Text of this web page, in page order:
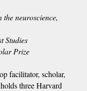
neuroscience,
Studies
Prize
facilitator, scholar,
three Harvard